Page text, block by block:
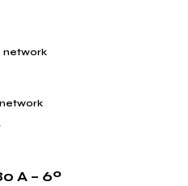
network
A – 6º